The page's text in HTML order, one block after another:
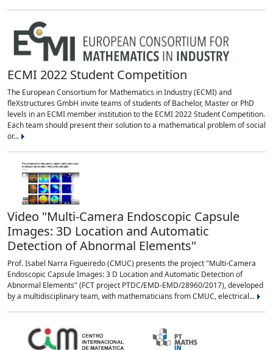
ECMI 2022 Student Competition
The European Consortium for Mathematics in Industry (ECMI) and
fleXstructures GmbH invite teams of students of Bachelor, Master or PhD
levels in an ECMI member institution to the ECMI 2022 Student Competition.
Each team should present their solution to a mathematical problem of social
or...
Video "Multi-Camera Endoscopic Capsule
Images: 3D Location and Automatic
Detection of Abnormal Elements"
Prof. Isabel Narra Figueiredo (CMUC) presents the project "Multi-Camera
Endoscopic Capsule Images: 3 D Location and Automatic Detection of
Abnormal Elements" (FCT project PTDC/EMD-EMD/28960/2017), developed
by a multidisciplinary team, with mathematicians from CMUC, electrical...